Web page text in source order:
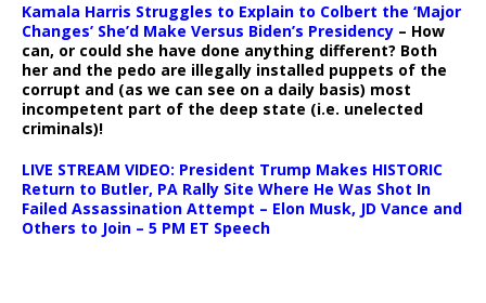
Kamala Harris Struggles to Explain to Colbert the ‘Major
Changes’ She’d Make Versus Biden’s Presidency – How
can, or could she have done anything different? Both
her and the pedo are illegally installed puppets of the
corrupt and (as we can see on a daily basis) most
incompetent part of the deep state (i.e. unelected
criminals)!
LIVE STREAM VIDEO: President Trump Makes HISTORIC
Return to Butler, PA Rally Site Where He Was Shot In
Failed Assassination Attempt – Elon Musk, JD Vance and
Others to Join – 5 PM ET Speech